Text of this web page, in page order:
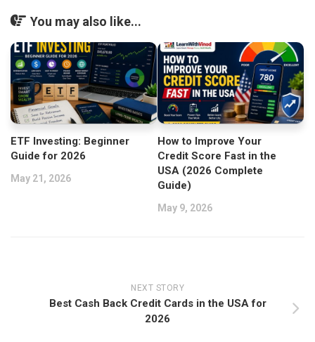
You may also like...
ETF Investing: Beginner
Guide for 2026
May 21, 2026
How to Improve Your
Credit Score Fast in the
USA (2026 Complete
Guide)
May 9, 2026
NEXT STORY
Best Cash Back Credit Cards in the USA for
2026